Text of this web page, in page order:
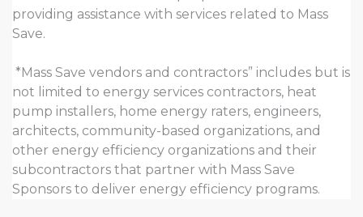
providing assistance with services related to Mass
Save.
*Mass Save vendors and contractors” includes but is
not limited to energy services contractors, heat
pump installers, home energy raters, engineers,
architects, community-based organizations, and
other energy efficiency organizations and their
subcontractors that partner with Mass Save
Sponsors to deliver energy efficiency programs.